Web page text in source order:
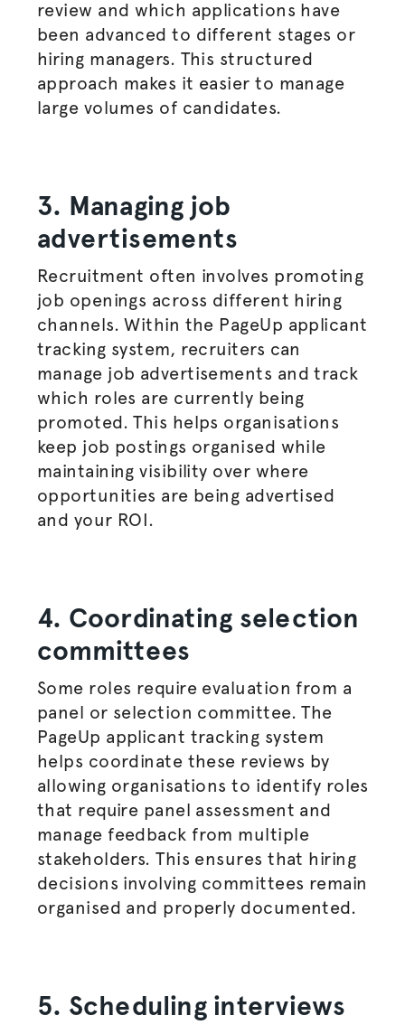
review and which applications have
been advanced to different stages or
hiring managers. This structured
approach makes it easier to manage
large volumes of candidates.
3. Managing job
advertisements
Recruitment often involves promoting
job openings across different hiring
channels. Within the PageUp applicant
tracking system, recruiters can
manage job advertisements and track
which roles are currently being
promoted. This helps organisations
keep job postings organised while
maintaining visibility over where
opportunities are being advertised
and your ROI.
4. Coordinating selection
committees
Some roles require evaluation from a
panel or selection committee. The
PageUp applicant tracking system
helps coordinate these reviews by
allowing organisations to identify roles
that require panel assessment and
manage feedback from multiple
stakeholders. This ensures that hiring
decisions involving committees remain
organised and properly documented.
5. Scheduling interviews